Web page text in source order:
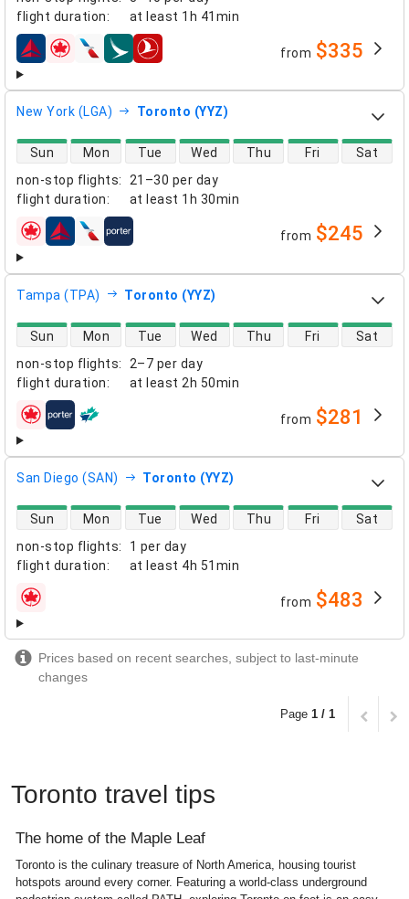
flight duration: at least 1h 41min
airlines from $335
New York (LGA) Toronto (YYZ)
non-stop flights:
21–30 per day
flight duration: at least 1h 30min
direct flight availability
Sun Mon Tue Wed Thu Fri Sat
airlines from $245
Tampa (TPA) Toronto (YYZ)
non-stop flights:
2–7 per day
flight duration: at least 2h 50min
direct flight availability
Sun Mon Tue Wed Thu Fri Sat
airlines from $281
San Diego (SAN) Toronto (YYZ)
non-stop flights:
1 per day
flight duration: at least 4h 51min
direct flight availability
Sun Mon Tue Wed Thu Fri Sat
airlines from $483
Prices based on recent searches, subject to last-minute
changes
Page 1 / 1
Toronto travel tips
The home of the Maple Leaf
Toronto is the culinary treasure of North America, housing tourist
hotspots around every corner. Featuring a world-class underground